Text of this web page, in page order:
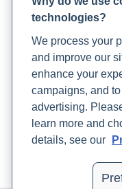
technologies?
We process your
and improve our
enhance your
campaigns, and
advertising.
learn more and
details, see our